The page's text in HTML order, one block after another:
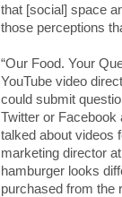
that [social] space
those perceptions
“Our Food. Your
YouTube video
could submit
Twitter or
talked about videos
marketing director
hamburger looks
purchased from the